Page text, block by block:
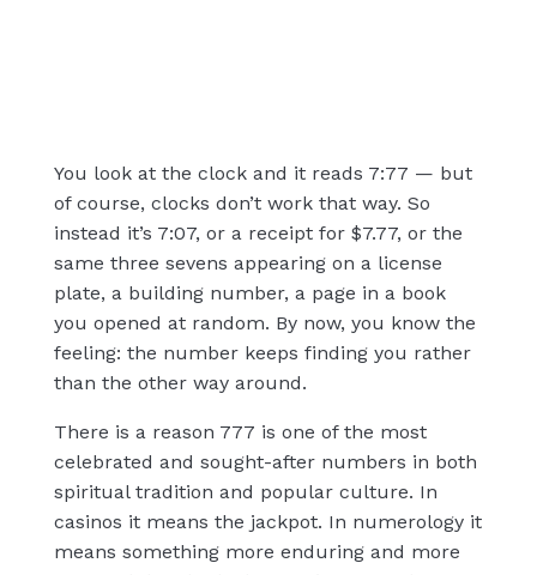
You look at the clock and it reads 7:77 — but
of course, clocks don’t work that way. So
instead it’s 7:07, or a receipt for $7.77, or the
same three sevens appearing on a license
plate, a building number, a page in a book
you opened at random. By now, you know the
feeling: the number keeps finding you rather
than the other way around.
There is a reason 777 is one of the most
celebrated and sought-after numbers in both
spiritual tradition and popular culture. In
casinos it means the jackpot. In numerology it
means something more enduring and more